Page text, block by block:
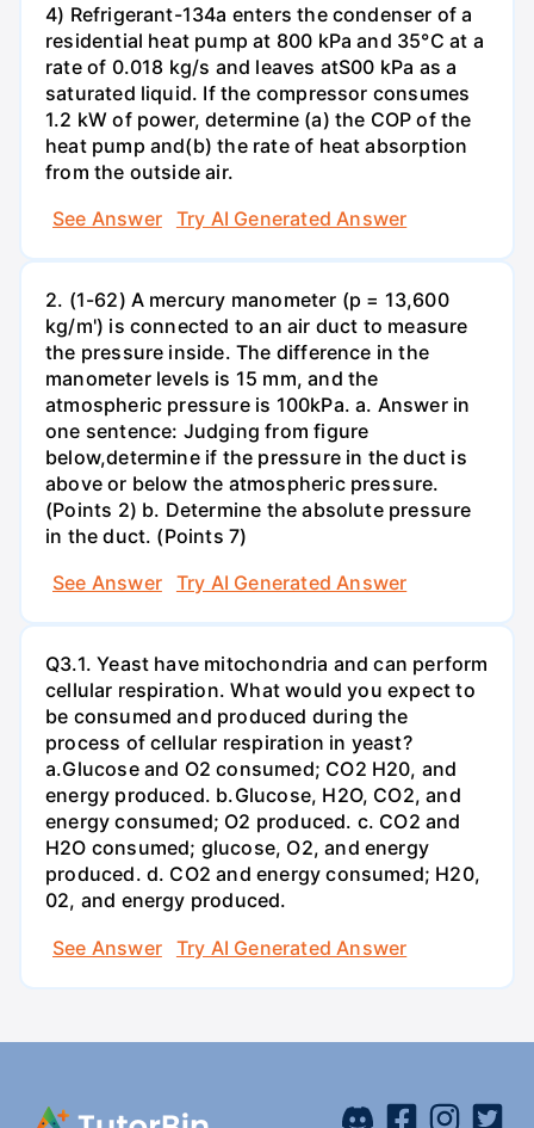
4) Refrigerant-134a enters the condenser of a
residential heat pump at 800 kPa and 35°C at a
rate of 0.018 kg/s and leaves atS00 kPa as a
saturated liquid. If the compressor consumes
1.2 kW of power, determine (a) the COP of the
heat pump and(b) the rate of heat absorption
from the outside air.
See Answer
Try AI Generated Answer
2. (1-62) A mercury manometer (p = 13,600
kg/m') is connected to an air duct to measure
the pressure inside. The difference in the
manometer levels is 15 mm, and the
atmospheric pressure is 100kPa. a. Answer in
one sentence: Judging from figure
below,determine if the pressure in the duct is
above or below the atmospheric pressure.
(Points 2) b. Determine the absolute pressure
in the duct. (Points 7)
See Answer
Try AI Generated Answer
Q3.1. Yeast have mitochondria and can perform
cellular respiration. What would you expect to
be consumed and produced during the
process of cellular respiration in yeast?
a.Glucose and O2 consumed; CO2 H20, and
energy produced. b.Glucose, H2O, CO2, and
energy consumed; O2 produced. c. CO2 and
H2O consumed; glucose, O2, and energy
produced. d. CO2 and energy consumed; H20,
02, and energy produced.
See Answer
Try AI Generated Answer